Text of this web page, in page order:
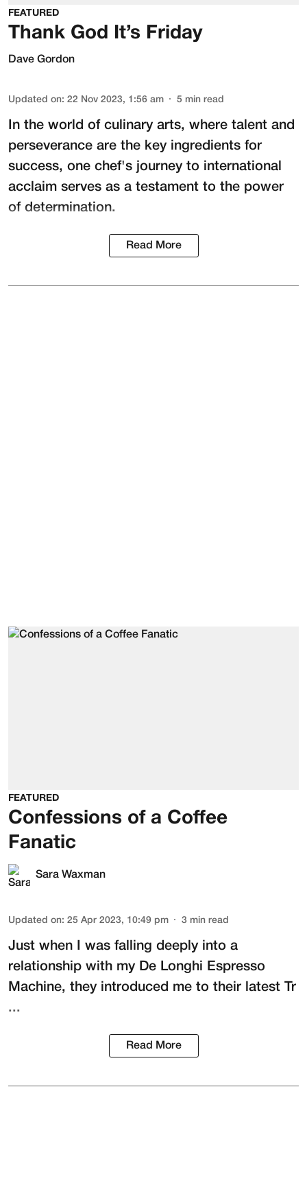
FEATURED
Thank God It’s Friday
Dave Gordon
Updated on: 22 Nov 2023, 1:56 am 5 min read
In the world of culinary arts, where talent and
perseverance are the key ingredients for
success, one chef's journey to international
acclaim serves as a testament to the power
of determination.
Read More
FEATURED
Confessions of a Coffee
Fanatic
Sara Waxman
Updated on: 25 Apr 2023, 10:49 pm 3 min read
Just when I was falling deeply into a
relationship with my De Longhi Espresso
Machine, they introduced me to their latest
Tr
...
Read More